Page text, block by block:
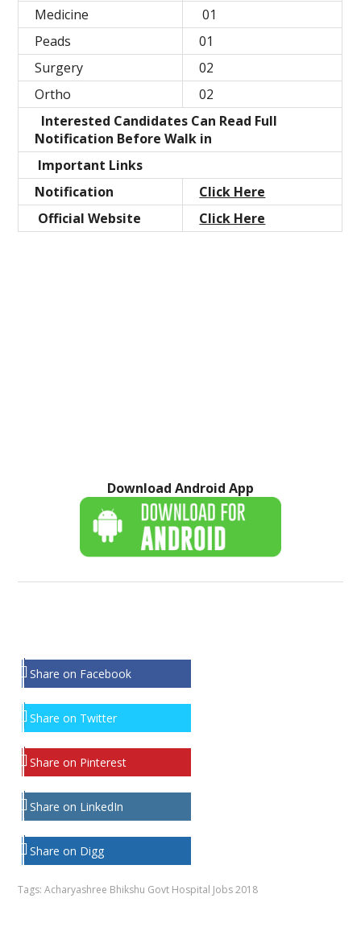
Medicine
01
Peads
01
Surgery
02
Ortho
02
Interested Candidates Can Read Full
Notification Before Walk in
Important Links
Notification
Click Here
Official Website
Click Here
Download Android App
Share on Facebook
Share on Twitter
Share on Pinterest
Share on LinkedIn
Share on Digg
Tags:Acharyashree Bhikshu Govt Hospital Jobs 2018